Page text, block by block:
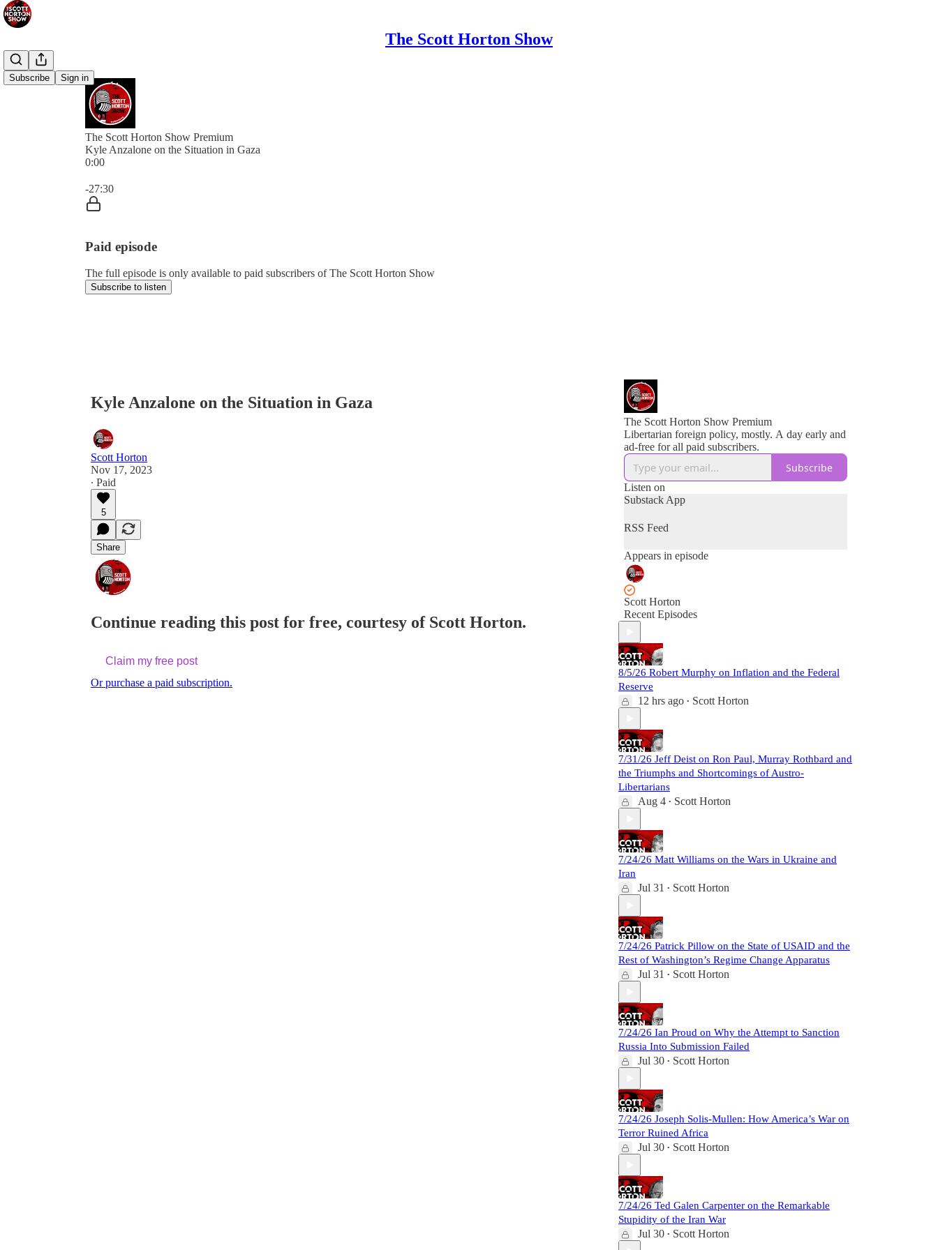
The Scott Horton Show
Subscribe Sign in
The Scott Horton Show Premium
Kyle Anzalone on the Situation in Gaza
0:00
-27:30
Paid episode
The full episode is only available to paid subscribers of The Scott Horton Show
Subscribe to listen
Kyle Anzalone on the Situation in Gaza
Scott Horton
Nov 17, 2023
∙ Paid
5
Share
Continue reading this post for free, courtesy of Scott Horton.
Claim my free post
Or purchase a paid subscription.
The Scott Horton Show Premium
Libertarian foreign policy, mostly. A day early and
ad-free for all paid subscribers.
Subscribe
Listen on
Substack App
RSS Feed
Appears in episode
Scott Horton
Recent Episodes
8/5/26 Robert Murphy on Inflation and the Federal
Reserve
12 hrs ago • Scott Horton
7/31/26 Jeff Deist on Ron Paul, Murray Rothbard and
the Triumphs and Shortcomings of Austro-
Libertarians
Aug 4 • Scott Horton
7/24/26 Matt Williams on the Wars in Ukraine and
Iran
Jul 31 • Scott Horton
7/24/26 Patrick Pillow on the State of USAID and the
Rest of Washington’s Regime Change Apparatus
Jul 31 • Scott Horton
7/24/26 Ian Proud on Why the Attempt to Sanction
Russia Into Submission Failed
Jul 30 • Scott Horton
7/24/26 Joseph Solis-Mullen: How America’s War on
Terror Ruined Africa
Jul 30 • Scott Horton
7/24/26 Ted Galen Carpenter on the Remarkable
Stupidity of the Iran War
Jul 30 • Scott Horton